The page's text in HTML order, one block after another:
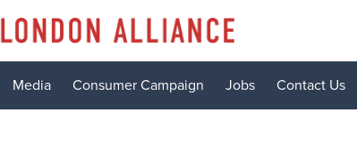
Media Consumer Campaign Jobs Contact Us